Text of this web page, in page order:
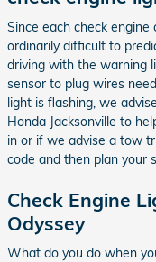
Since each check
ordinarily difficult to
driving with the warning
sensor to plug wires
light is flashing, we
Honda Jacksonville to
in or if we advise a tow
code and then plan your
Check Engine
Odyssey
What do you do when